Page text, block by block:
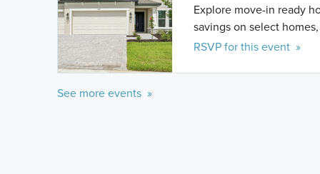
Explore move-in ready
savings on select
RSVP for this event »
See more events »